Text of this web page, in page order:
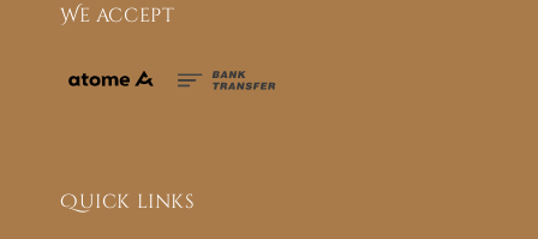
We accept
Quick links